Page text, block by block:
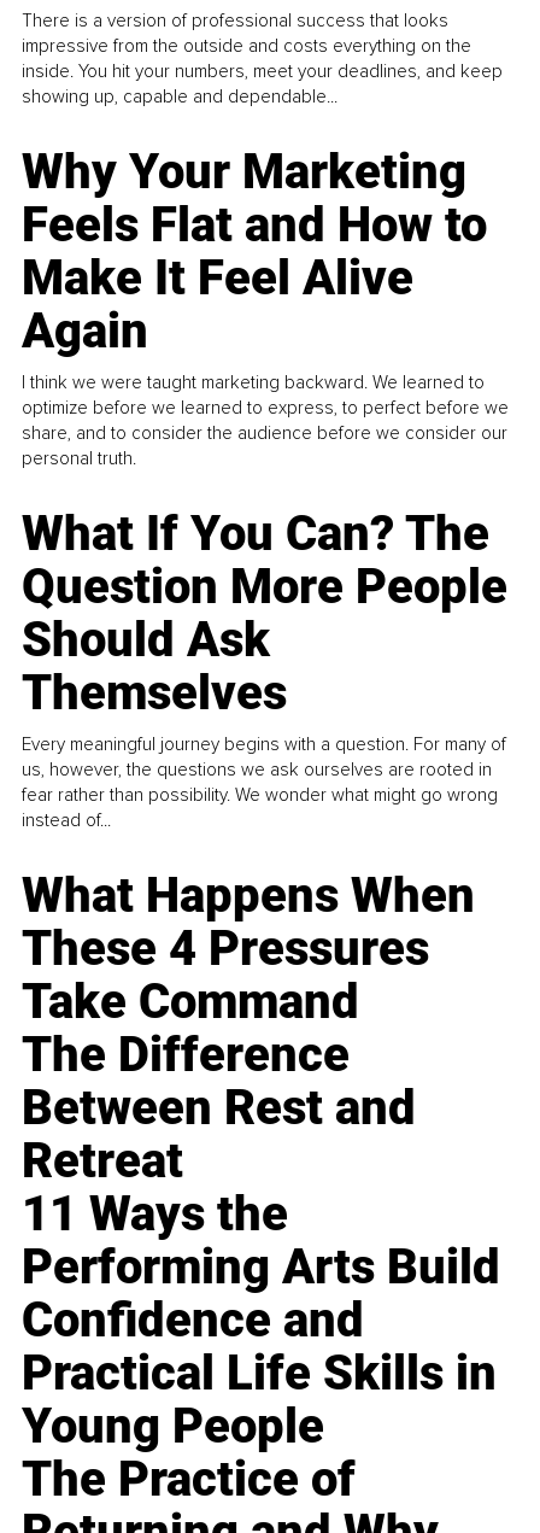
There is a version of professional success that looks
impressive from the outside and costs everything on the
inside. You hit your numbers, meet your deadlines, and keep
showing up, capable and dependable...
Why Your Marketing
Feels Flat and How to
Make It Feel Alive
Again
I think we were taught marketing backward. We learned to
optimize before we learned to express, to perfect before we
share, and to consider the audience before we consider our
personal truth.
What If You Can? The
Question More People
Should Ask
Themselves
Every meaningful journey begins with a question. For many of
us, however, the questions we ask ourselves are rooted in
fear rather than possibility. We wonder what might go wrong
instead of...
What Happens When
These 4 Pressures
Take Command
The Difference
Between Rest and
Retreat
11 Ways the
Performing Arts Build
Confidence and
Practical Life Skills in
Young People
The Practice of